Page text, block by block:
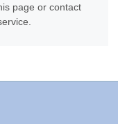
page or contact